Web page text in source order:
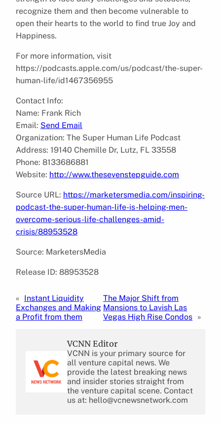
recognize them and then become vulnerable to
open their hearts to the world to find true Joy and
Happiness.
For more information, visit
https://podcasts.apple.com/us/podcast/the-super-
human-life/id1467356955
Contact Info:
Name: Frank Rich
Email: Send Email
Organization: The Super Human Life Podcast
Address: 19140 Chemille Dr, Lutz, FL 33558
Phone: 8133686881
Website: http://www.thesevenstepguide.com
Source URL: https://marketersmedia.com/inspiring-
podcast-the-super-human-life-is-helping-men-
overcome-serious-life-challenges-amid-
crisis/88953528
Source: MarketersMedia
Release ID: 88953528
« Instant Liquidity
Exchanges and Making
a Profit from them
The Major Shift from
Mansions to Lavish Las
Vegas High Rise Condos »
VCNN Editor
VCNN is your primary source for
all venture capital news. We
provide the latest breaking news
and insider stories straight from
the venture capital scene. Contact
us at: hello@vcnewsnetwork.com